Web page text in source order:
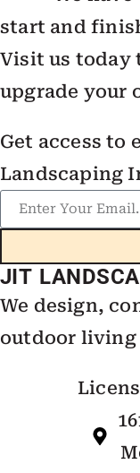
start and
Visit us today
upgrade your
Get access to
Landscaping
JIT
We design,
outdoor living